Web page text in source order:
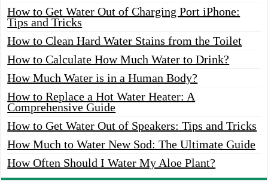
How to Get Water Out of Charging Port iPhone:
Tips and Tricks
How to Clean Hard Water Stains from the Toilet
How to Calculate How Much Water to Drink?
How Much Water is in a Human Body?
How to Replace a Hot Water Heater: A
Comprehensive Guide
How to Get Water Out of Speakers: Tips and Tricks
How Much to Water New Sod: The Ultimate Guide
How Often Should I Water My Aloe Plant?